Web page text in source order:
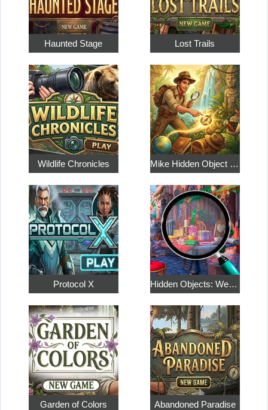
Haunted Stage Lost Trails
Wildlife Chronicles Mike Hidden Object World
Protocol X Hidden Objects: Weekend in Paris
Garden of Colors Abandoned Paradise